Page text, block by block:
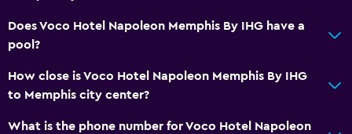
Does Voco Hotel Napoleon Memphis By IHG have a
pool?
How close is Voco Hotel Napoleon Memphis By IHG
to Memphis city center?
What is the phone number for Voco Hotel Napoleon